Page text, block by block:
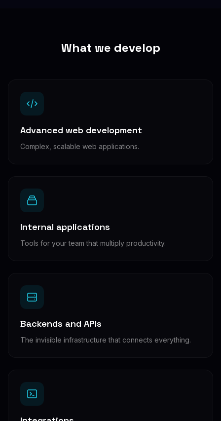
What we develop
Advanced web development
Complex, scalable web applications.
Internal applications
Tools for your team that multiply productivity.
Backends and APIs
The invisible infrastructure that connects everything.